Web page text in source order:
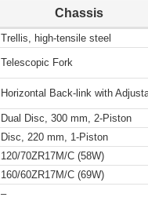
Chassis
Trellis, high-tensile steel
Telescopic Fork
Horizontal Back-link with
Dual Disc, 300 mm, 2-Piston
Disc, 220 mm, 1-Piston
120/70ZR17M/C (58W)
160/60ZR17M/C (69W)
–